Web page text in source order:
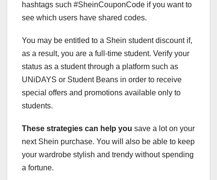
hashtags such #SheinCouponCode if you want to
see which users have shared codes.
You may be entitled to a Shein student discount if,
as a result, you are a full-time student. Verify your
status as a student through a platform such as
UNiDAYS or Student Beans in order to receive
special offers and promotions available only to
students.
These strategies can help you save a lot on your
next Shein purchase. You will also be able to keep
your wardrobe stylish and trendy without spending
a fortune.